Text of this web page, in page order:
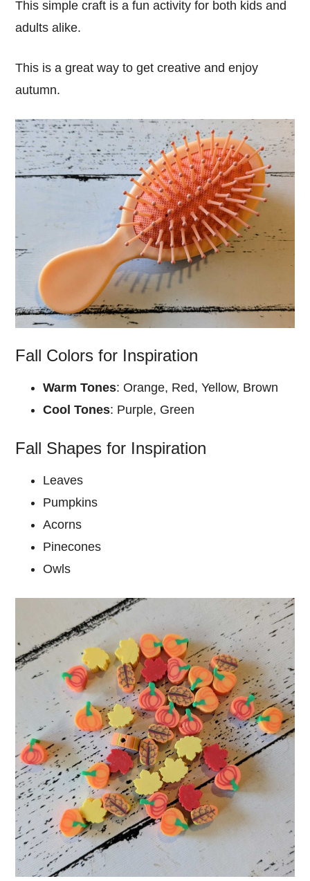
This simple craft is a fun activity for both kids and
adults alike.
This is a great way to get creative and enjoy
autumn.
Fall Colors for Inspiration
Warm Tones: Orange, Red, Yellow, Brown
Cool Tones: Purple, Green
Fall Shapes for Inspiration
Leaves
Pumpkins
Acorns
Pinecones
Owls